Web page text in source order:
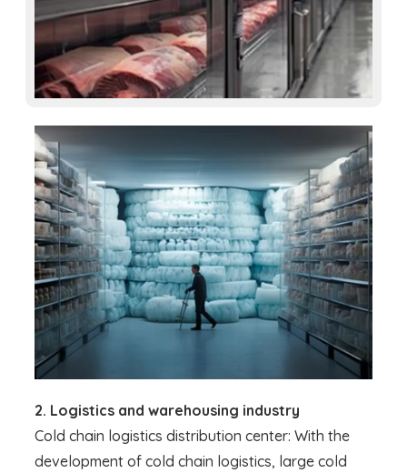
2. Logistics and warehousing industry
Cold chain logistics distribution center: With the
development of cold chain logistics, large cold